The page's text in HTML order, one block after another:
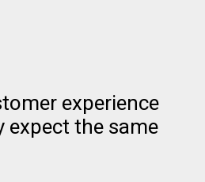
experience
the same